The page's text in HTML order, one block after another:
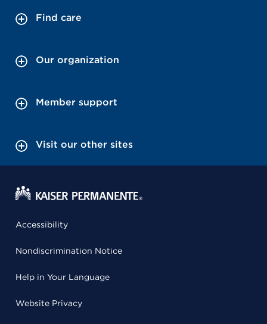
Find care
Our organization
Member support
Visit our other sites
Accessibility
Nondiscrimination Notice
Help in Your Language
Website Privacy